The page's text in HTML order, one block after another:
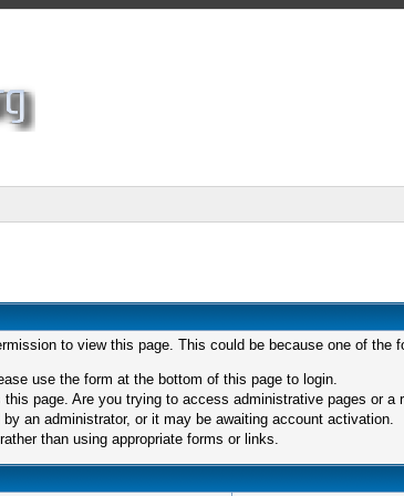
to view this page. This could be because one of the
use the form at the bottom of this page to login.
page. Are you trying to access administrative pages or
an administrator, or it may be awaiting account activation.
than using appropriate forms or links.